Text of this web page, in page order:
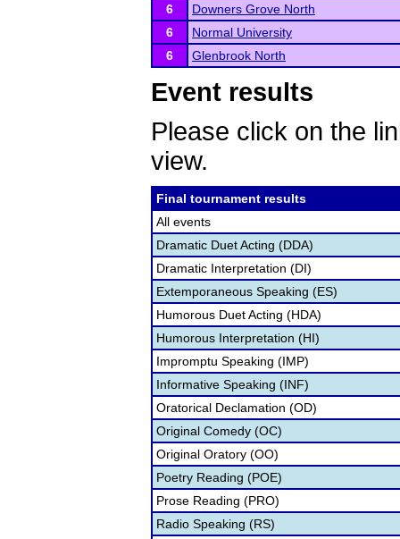
6
Downers Grove North
6
Normal University
6
Glenbrook North
Event results
Please click on the
view.
Final tournament results
All events
Dramatic Duet Acting (DDA)
Dramatic Interpretation (DI)
Extemporaneous Speaking (ES)
Humorous Duet Acting (HDA)
Humorous Interpretation (HI)
Impromptu Speaking (IMP)
Informative Speaking (INF)
Oratorical Declamation (OD)
Original Comedy (OC)
Original Oratory (OO)
Poetry Reading (POE)
Prose Reading (PRO)
Radio Speaking (RS)